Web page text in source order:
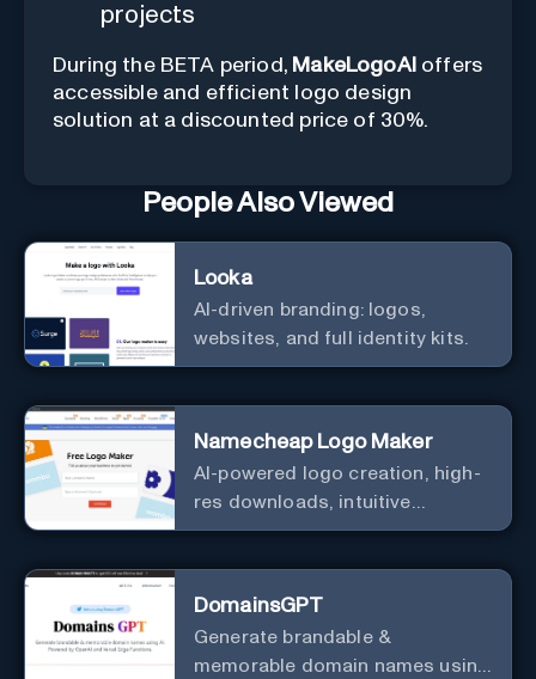
projects
During the BETA period, MakeLogoAI offers
accessible and efficient logo design
solution at a discounted price of 30%.
People Also Viewed
Looka
AI-driven branding: logos,
websites, and full identity kits.
Namecheap Logo Maker
AI-powered logo creation, high-
res downloads, intuitive
customization.
DomainsGPT
Generate brandable &
memorable domain names using